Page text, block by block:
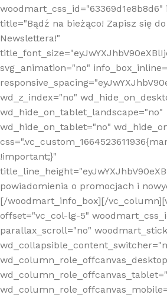
title="Bądź na bieżąco! Zapisz się
Newslettera!"
svg_animation="no"
wd_z_index="no"
wd_hide_on_tablet_landscape="no"
wd_hide_on_tablet="no"
!important;}"
powiadomienia o promocjach i
[/woodmart_info_box][/
offset="vc_col-lg-5"
parallax_scroll="no"